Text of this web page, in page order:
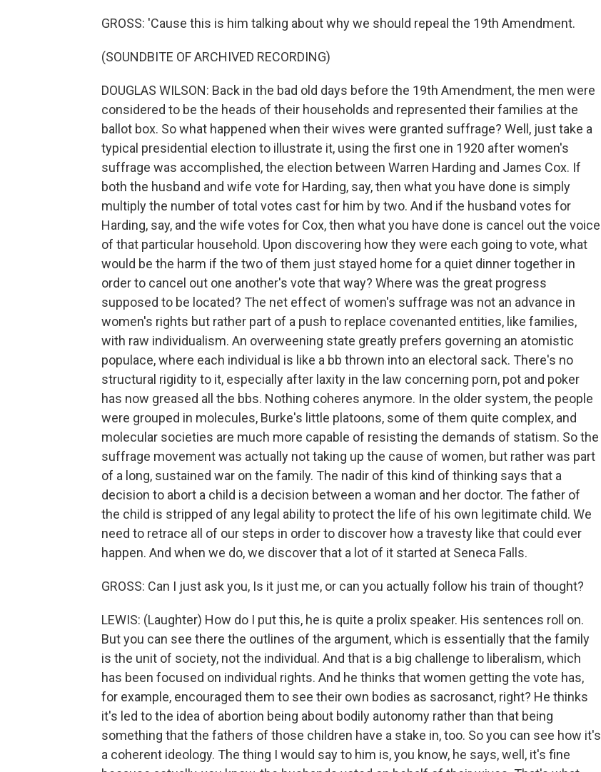
GROSS: 'Cause this is him talking about why we should repeal the 19th Amendment.
(SOUNDBITE OF ARCHIVED RECORDING)
DOUGLAS WILSON: Back in the bad old days before the 19th Amendment, the men were
considered to be the heads of their households and represented their families at the
ballot box. So what happened when their wives were granted suffrage? Well, just take a
typical presidential election to illustrate it, using the first one in 1920 after women's
suffrage was accomplished, the election between Warren Harding and James Cox. If
both the husband and wife vote for Harding, say, then what you have done is simply
multiply the number of total votes cast for him by two. And if the husband votes for
Harding, say, and the wife votes for Cox, then what you have done is cancel out the voice
of that particular household. Upon discovering how they were each going to vote, what
would be the harm if the two of them just stayed home for a quiet dinner together in
order to cancel out one another's vote that way? Where was the great progress
supposed to be located? The net effect of women's suffrage was not an advance in
women's rights but rather part of a push to replace covenanted entities, like families,
with raw individualism. An overweening state greatly prefers governing an atomistic
populace, where each individual is like a bb thrown into an electoral sack. There's no
structural rigidity to it, especially after laxity in the law concerning porn, pot and poker
has now greased all the bbs. Nothing coheres anymore. In the older system, the people
were grouped in molecules, Burke's little platoons, some of them quite complex, and
molecular societies are much more capable of resisting the demands of statism. So the
suffrage movement was actually not taking up the cause of women, but rather was part
of a long, sustained war on the family. The nadir of this kind of thinking says that a
decision to abort a child is a decision between a woman and her doctor. The father of
the child is stripped of any legal ability to protect the life of his own legitimate child. We
need to retrace all of our steps in order to discover how a travesty like that could ever
happen. And when we do, we discover that a lot of it started at Seneca Falls.
GROSS: Can I just ask you, Is it just me, or can you actually follow his train of thought?
LEWIS: (Laughter) How do I put this, he is quite a prolix speaker. His sentences roll on.
But you can see there the outlines of the argument, which is essentially that the family
is the unit of society, not the individual. And that is a big challenge to liberalism, which
has been focused on individual rights. And he thinks that women getting the vote has,
for example, encouraged them to see their own bodies as sacrosanct, right? He thinks
it's led to the idea of abortion being about bodily autonomy rather than that being
something that the fathers of those children have a stake in, too. So you can see how it's
a coherent ideology. The thing I would say to him is, you know, he says, well, it's fine